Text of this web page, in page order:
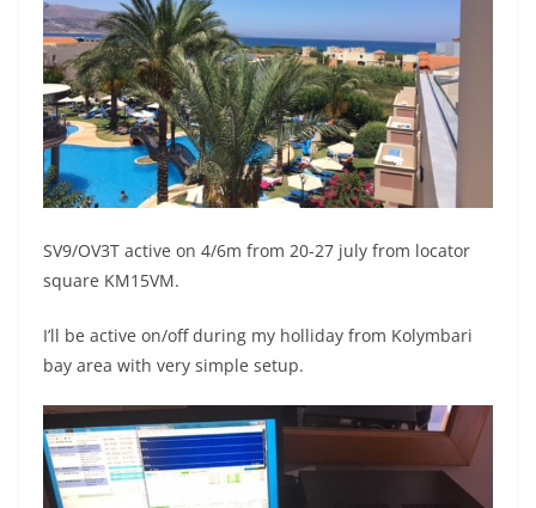
SV9/OV3T active on 4/6m from 20-27 july from locator
square KM15VM.
I’ll be active on/off during my holliday from Kolymbari
bay area with very simple setup.